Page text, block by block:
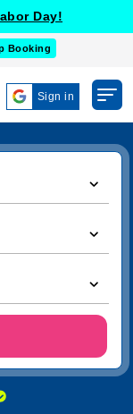
Day!
Booking
Sign in